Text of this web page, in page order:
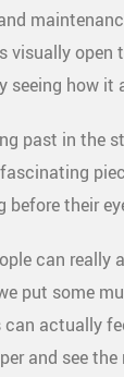
visually open
seeing how it
past in the
before their
can really
put some
can actually
and see